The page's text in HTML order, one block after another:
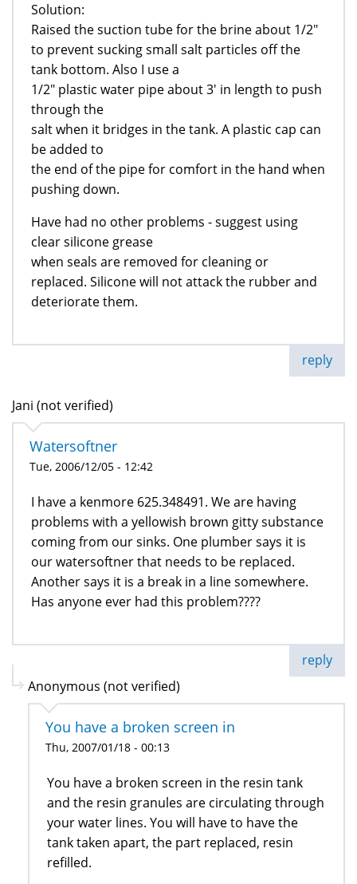
Solution:
Raised the suction tube for the brine about 1/2"
to prevent sucking small salt particles off the
tank bottom. Also I use a
1/2" plastic water pipe about 3' in length to push
through the
salt when it bridges in the tank. A plastic cap can
be added to
the end of the pipe for comfort in the hand when
pushing down.
Have had no other problems - suggest using
clear silicone grease
when seals are removed for cleaning or
replaced. Silicone will not attack the rubber and
deteriorate them.
reply
Jani (not verified)
Watersoftner
Tue, 2006/12/05 - 12:42
I have a kenmore 625.348491. We are having
problems with a yellowish brown gitty substance
coming from our sinks. One plumber says it is
our watersoftner that needs to be replaced.
Another says it is a break in a line somewhere.
Has anyone ever had this problem????
reply
Anonymous (not verified)
You have a broken screen in
Thu, 2007/01/18 - 00:13
You have a broken screen in the resin tank
and the resin granules are circulating through
your water lines. You will have to have the
tank taken apart, the part replaced, resin
refilled.